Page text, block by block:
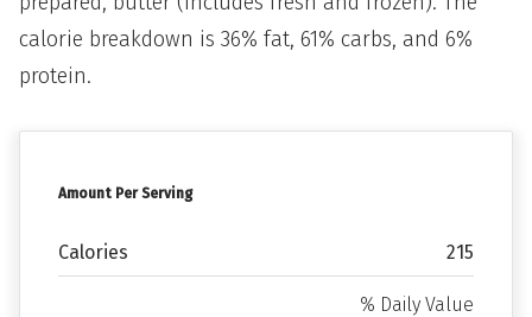
Amount Per Serving
Calories 215
% Daily Value
calorie breakdown is 36% fat, 61% carbs, and 6%
protein.